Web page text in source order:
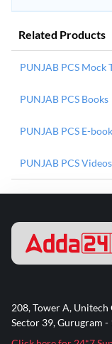
Related Products
PUNJAB PCS Mock
PUNJAB PCS Books
PUNJAB PCS E-
PUNJAB PCS Videos
208, Tower A, Unitech
Sector 39, Gurugram -